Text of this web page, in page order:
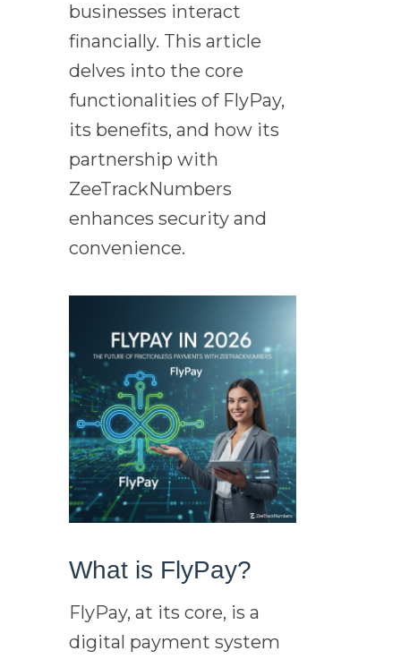
businesses interact
financially. This article
delves into the core
functionalities of FlyPay,
its benefits, and how its
partnership with
ZeeTrackNumbers
enhances security and
convenience.
What is FlyPay?
FlyPay, at its core, is a
digital payment system